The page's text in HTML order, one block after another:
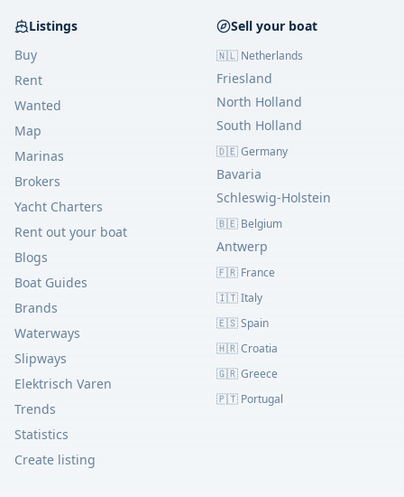
Listings
Buy
Rent
Wanted
Map
Marinas
Brokers
Yacht Charters
Rent out your boat
Blogs
Boat Guides
Brands
Waterways
Slipways
Elektrisch Varen
Trends
Statistics
Create listing
Sell your boat
🇳🇱 Netherlands
Friesland
North Holland
South Holland
🇩🇪 Germany
Bavaria
Schleswig-Holstein
🇧🇪 Belgium
Antwerp
🇫🇷 France
🇮🇹 Italy
🇪🇸 Spain
🇭🇷 Croatia
🇬🇷 Greece
🇵🇹 Portugal